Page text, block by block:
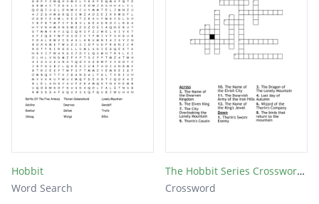
Hobbit
Word Search
The Hobbit Series Crossword Puzzle
Crossword